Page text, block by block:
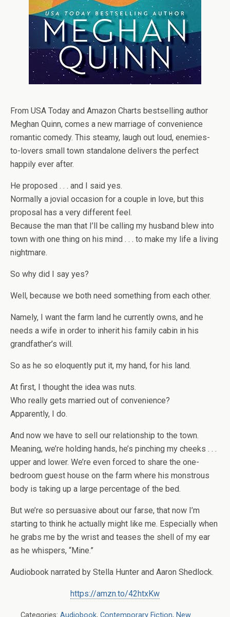
From USA Today and Amazon Charts bestselling author
Meghan Quinn, comes a new marriage of convenience
romantic comedy. This steamy, laugh out loud, enemies-
to-lovers small town standalone delivers the perfect
happily ever after.
He proposed . . . and I said yes.
Normally a jovial occasion for a couple in love, but this
proposal has a very different feel.
Because the man that I’ll be calling my husband blew into
town with one thing on his mind . . . to make my life a living
nightmare.
So why did I say yes?
Well, because we both need something from each other.
Namely, I want the farm land he currently owns, and he
needs a wife in order to inherit his family cabin in his
grandfather’s will.
So as he so eloquently put it, my hand, for his land.
At first, I thought the idea was nuts.
Who really gets married out of convenience?
Apparently, I do.
And now we have to sell our relationship to the town.
Meaning, we’re holding hands, he’s pinching my cheeks . . .
upper and lower. We’re even forced to share the one-
bedroom guest house on the farm where his monstrous
body is taking up a large percentage of the bed.
But we’re so persuasive about our farse, that now I’m
starting to think he actually might like me. Especially when
he grabs me by the wrist and teases the shell of my ear
as he whispers, “Mine.”
Audiobook narrated by Stella Hunter and Aaron Shedlock.
https://amzn.to/42htxKw
Categories: Audiobook, Contemporary Fiction, New